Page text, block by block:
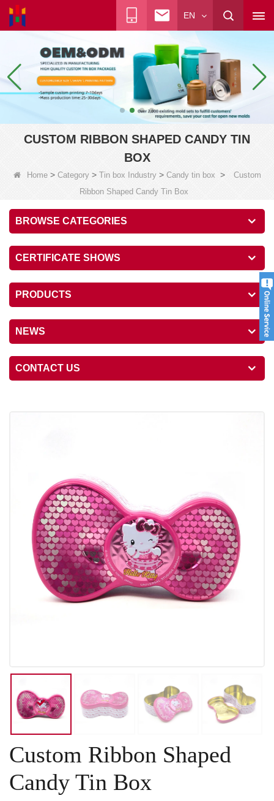
EN
CUSTOM RIBBON SHAPED CANDY TIN
BOX
Home> Category> Tin box Industry> Candy tin box >
Custom
Ribbon Shaped Candy Tin Box
BROWSE CATEGORIES
CERTIFICATE SHOWS
PRODUCTS
NEWS
CONTACT US
Custom Ribbon Shaped
Candy Tin Box